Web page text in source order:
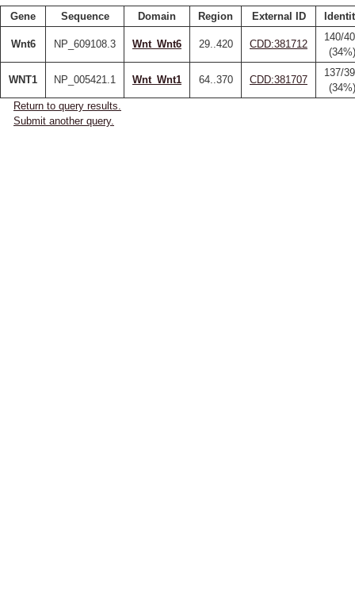
Gene Sequence Domain Region External ID
Wnt6 NP_609108.3 Wnt_Wnt6 29..420 CDD:381712
140/
(34%)
WNT1 NP_005421.1 Wnt_Wnt1 64..370 CDD:381707
137/
(34%)
Return to query results.
Submit another query.